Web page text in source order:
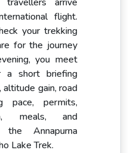
administrative centre of
town with a proper
primarily about the valley
through it.
flight.
your trekking
for the journey
you meet
a short briefing
gain, road
pace, permits,
meals, and
Annapurna
Lake Trek.